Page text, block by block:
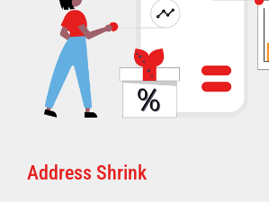
Address Shrink